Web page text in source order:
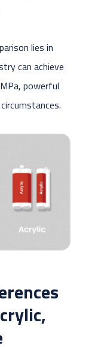
lies in
can achieve
powerful